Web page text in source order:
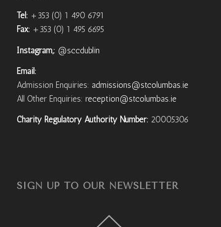
Tel: +353 (0) 1 490 6791
Fax: +353 (0) 1 495 6695
Instagram,: @sccdublin
Email:
Admission Enquiries: admissions@stcolumbas.ie
All Other Enquiries: reception@stcolumbas.ie
Charity Regulatory Authority Number: 20005306
SIGN UP TO OUR NEWSLETTER